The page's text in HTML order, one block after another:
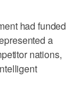
had funded
a
nations,